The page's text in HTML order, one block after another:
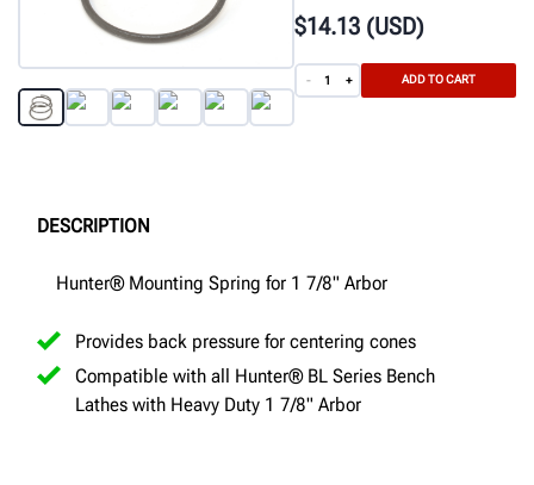
$14.13 (USD)
- + ADD TO CART
DESCRIPTION
Hunter® Mounting Spring for 1 7/8" Arbor
Provides back pressure for centering cones
Compatible with all Hunter® BL Series Bench
Lathes with Heavy Duty 1 7/8" Arbor